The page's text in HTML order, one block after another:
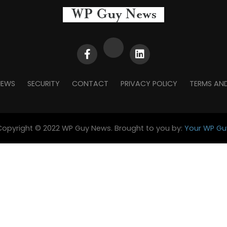
SECURITY CONTACT PRIVACY POLICY TERMS
© 2022 WP Guy News. Brought to you by: Your WP